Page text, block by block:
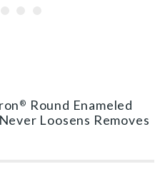
®
Round Enameled
Loosens Removes